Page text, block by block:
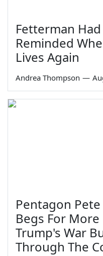
Fetterman Had
Reminded
Lives Again
Andrea Thompson —
Pentagon
Begs For
Trump's War
Through The